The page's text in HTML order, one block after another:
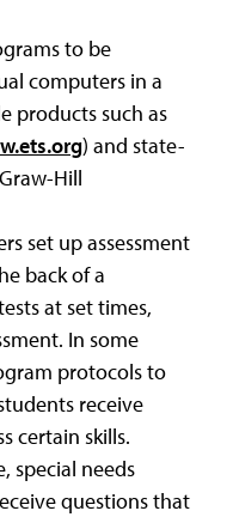
to be
computers in a
products such as
) and state-
Hill
set up assessment
back of a
at set times,
In some
protocols to
receive
certain skills.
special needs
questions that